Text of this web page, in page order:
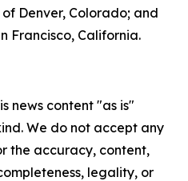
Denver, Colorado; and
Francisco, California.
news content "as is"
We do not accept any
the accuracy, content,
legality, or